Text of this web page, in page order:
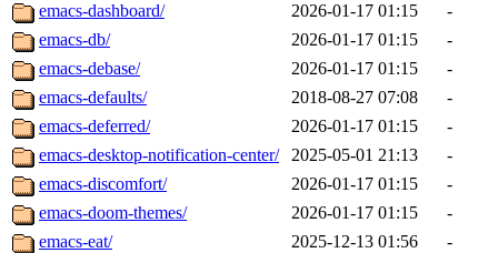
emacs-dashboard/
2026-01-17 01:15
-
emacs-db/
2026-01-17 01:15
-
emacs-debase/
2026-01-17 01:15
-
emacs-defaults/
2018-08-27 07:08
-
emacs-deferred/
2026-01-17 01:15
-
emacs-desktop-notification-center/
2025-05-01 21:13
-
emacs-discomfort/
2026-01-17 01:15
-
emacs-doom-themes/
2026-01-17 01:15
-
emacs-eat/
2025-12-13 01:56
-